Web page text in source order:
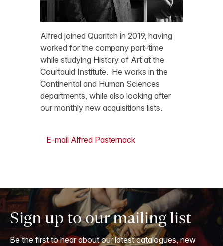
Alfred joined Quaritch in 2019, having
worked for the company part-time
while studying History of Art at the
Courtauld Institute. He works in the
Continental and Human Sciences
departments, while also looking after
our monthly new acquisitions lists.
E-mail Alfred Pasternack
Sign up to our mailing list
Be the first to hear about our latest catalogues, new